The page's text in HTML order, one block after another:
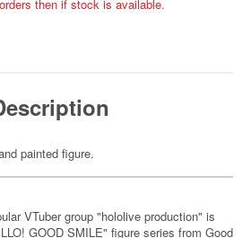
then if stock is available.
painted figure.
VTuber group "hololive production" is
GOOD SMILE" figure series from Good